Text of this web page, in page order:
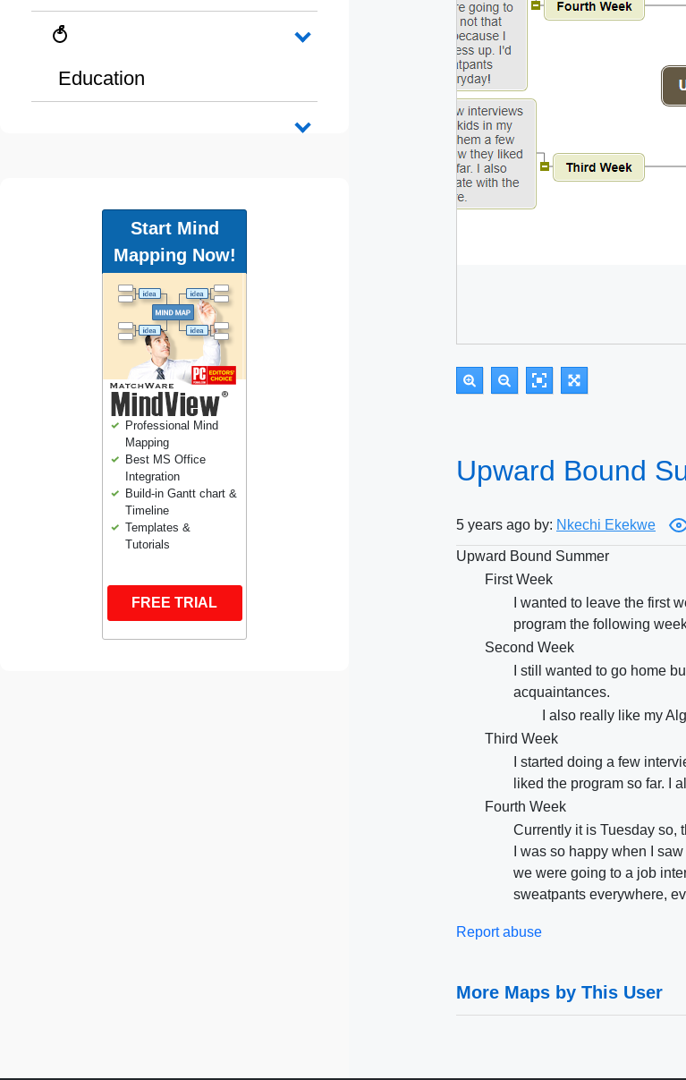
Education
Start Mind
Mapping Now!
Professional Mind
Mapping
Best MS Office
Integration
Build-in Gantt chart &
Timeline
Templates &
Tutorials
FREE TRIAL
Upward Bound
5 years ago by: Nkechi Ekekwe
Upward Bound Summer
First Week
I wanted to leave the first
program the following
Second Week
I still wanted to go home
acquaintances.
I also really like my
Third Week
I started doing a few
liked the program so far. I
Fourth Week
Currently it is Tuesday so,
I was so happy when I
we were going to a job
sweatpants everywhere,
Report abuse
More Maps by This User